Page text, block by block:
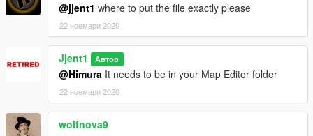
Drag "vcalive" to your Map Editor and you're done!
@jjent1 where to put the file exactly please
22 ноември 2020
Jjent1 Автор
@Himura It needs to be in your Map Editor folder
22 ноември 2020
wolfnova9